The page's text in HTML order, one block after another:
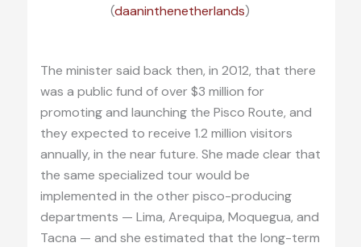
(daaninthenetherlands)
The minister said back then, in 2012, that there
was a public fund of over $3 million for
promoting and launching the Pisco Route, and
they expected to receive 1.2 million visitors
annually, in the near future. She made clear that
the same specialized tour would be
implemented in the other pisco-producing
departments — Lima, Arequipa, Moquegua, and
Tacna — and she estimated that the long-term